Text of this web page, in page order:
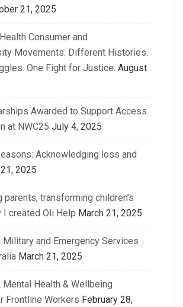
21, 2025
Consumer and
Movements: Different Histories.
One Fight for Justice. August
Awarded to Support Access
at NWC25 July 4, 2025
Acknowledging loss and
2025
parents, transforming children’s
I created Oli Help March 21, 2025
and Emergency Services
March 21, 2025
Mental Health & Wellbeing
Frontline Workers February 28,